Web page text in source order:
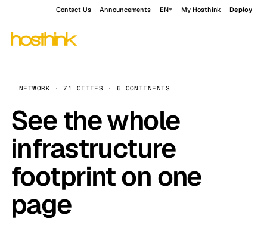
Contact Us Announcements EN My Hosthink Deploy
NETWORK · 71 CITIES · 6 CONTINENTS
See the whole
infrastructure
footprint on one
page